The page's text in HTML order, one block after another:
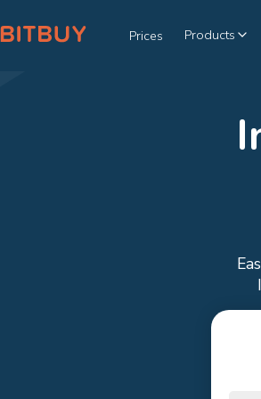
Prices Products